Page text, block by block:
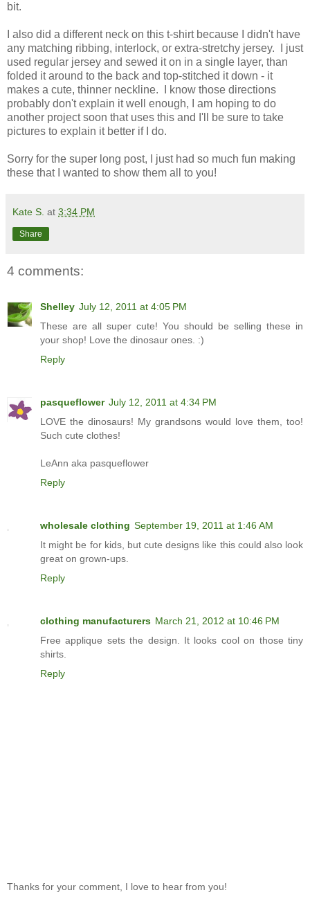
bit.
I also did a different neck on this t-shirt because I didn't have
any matching ribbing, interlock, or extra-stretchy jersey. I just
used regular jersey and sewed it on in a single layer, than
folded it around to the back and top-stitched it down - it
makes a cute, thinner neckline. I know those directions
probably don't explain it well enough, I am hoping to do
another project soon that uses this and I'll be sure to take
pictures to explain it better if I do.
Sorry for the super long post, I just had so much fun making
these that I wanted to show them all to you!
Kate S. at 3:34 PM
Share
4 comments:
Shelley July 12, 2011 at 4:05 PM
These are all super cute! You should be selling these in
your shop! Love the dinosaur ones. :)
Reply
pasqueflower July 12, 2011 at 4:34 PM
LOVE the dinosaurs! My grandsons would love them, too!
Such cute clothes!
LeAnn aka pasqueflower
Reply
wholesale clothing September 19, 2011 at 1:46 AM
It might be for kids, but cute designs like this could also look
great on grown-ups.
Reply
clothing manufacturers March 21, 2012 at 10:46 PM
Free applique sets the design. It looks cool on those tiny
shirts.
Reply
Thanks for your comment, I love to hear from you!